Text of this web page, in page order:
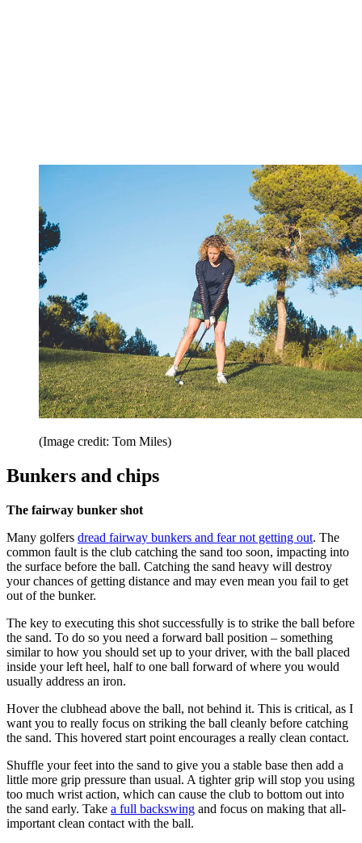
(Image credit: Tom Miles)
Bunkers and chips
The fairway bunker shot
Many golfers dread fairway bunkers and fear not getting out. The
common fault is the club catching the sand too soon, impacting into
the surface before the ball. Catching the sand heavy will destroy
your chances of getting distance and may even mean you fail to get
out of the bunker.
The key to executing this shot successfully is to strike the ball before
the sand. To do so you need a forward ball position – something
similar to how you should set up to your driver, with the ball placed
inside your left heel, half to one ball forward of where you would
usually address an iron.
Hover the clubhead above the ball, not behind it. This is critical, as I
want you to really focus on striking the ball cleanly before catching
the sand. This hovered start point encourages a really clean contact.
Shuffle your feet into the sand to give you a stable base then add a
little more grip pressure than usual. A tighter grip will stop you using
too much wrist action, which can cause the club to bottom out into
the sand early. Take a full backswing and focus on making that all-
important clean contact with the ball.